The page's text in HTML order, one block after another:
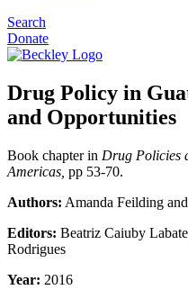
Search
Donate
Drug Policy in
and Opportunities
Book chapter in Drug Policies
Americas, pp 53-70.
Authors: Amanda Feilding
Editors: Beatriz Caiuby
Rodrigues
Year: 2016